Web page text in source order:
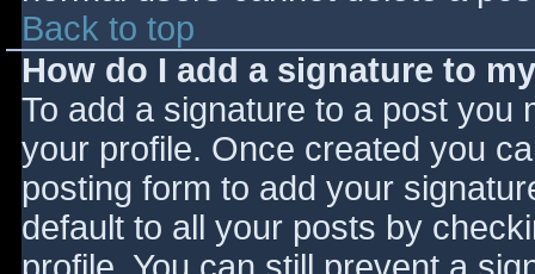
Back to top
How do I add a signature to
To add a signature to a post you
your profile. Once created you
posting form to add your
default to all your posts by